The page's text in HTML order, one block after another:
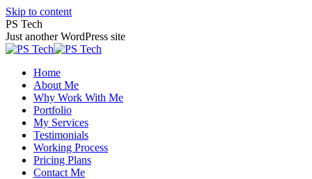
Skip to content
PS Tech
Just another WordPress site
Home
About Me
Why Work With Me
Portfolio
My Services
Testimonials
Working Process
Pricing Plans
Contact Me